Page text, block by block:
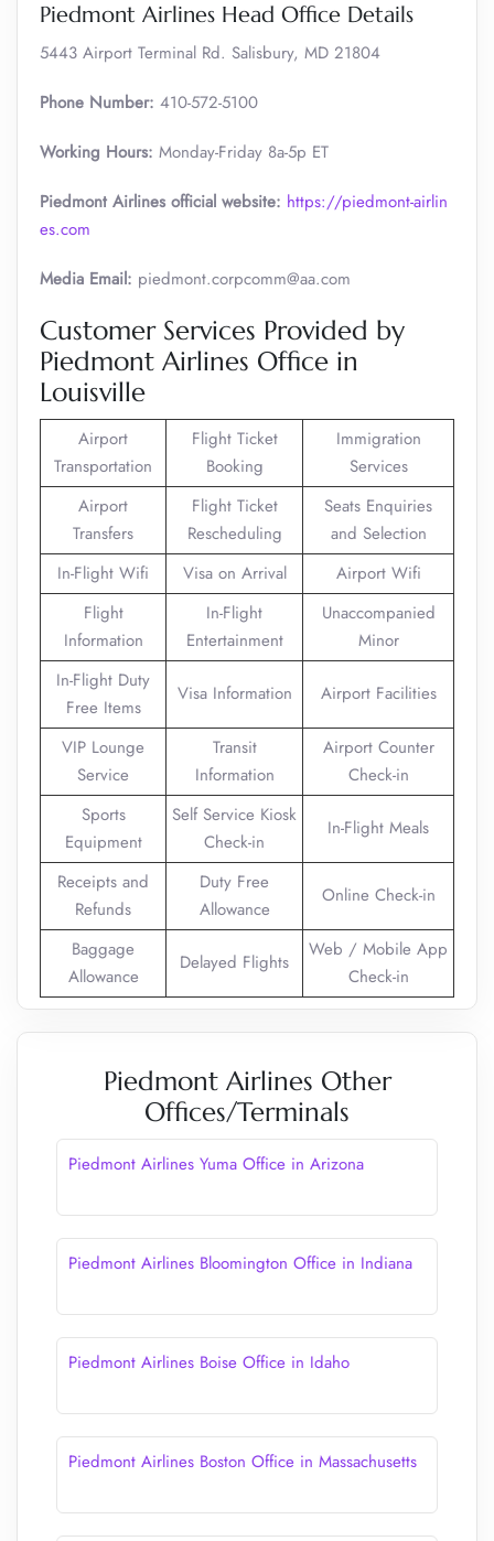
Piedmont Airlines Head Office Details
5443 Airport Terminal Rd. Salisbury, MD 21804
Phone Number: 410-572-5100
Working Hours: Monday-Friday 8a-5p ET
Piedmont Airlines official website: https://piedmont-airlin
es.com
Media Email: piedmont.corpcomm@aa.com
Customer Services Provided by
Piedmont Airlines Office in
Louisville
Airport
Transportation
Flight Ticket
Booking
Immigration
Services
Airport
Transfers
Flight Ticket
Rescheduling
Seats Enquiries
and Selection
In-Flight Wifi
Visa on Arrival
Airport Wifi
Flight
Information
In-Flight
Entertainment
Unaccompanied
Minor
In-Flight Duty
Free Items
Visa Information Airport Facilities
VIP Lounge
Service
Transit
Information
Airport Counter
Check-in
Sports
Equipment
Self Service Kiosk
Check-in
In-Flight Meals
Receipts and
Refunds
Duty Free
Allowance
Online Check-in
Baggage
Allowance
Delayed Flights
Web / Mobile App
Check-in
Piedmont Airlines Other
Offices/Terminals
Piedmont Airlines Yuma Office in Arizona
Piedmont Airlines Bloomington Office in Indiana
Piedmont Airlines Boise Office in Idaho
Piedmont Airlines Boston Office in Massachusetts